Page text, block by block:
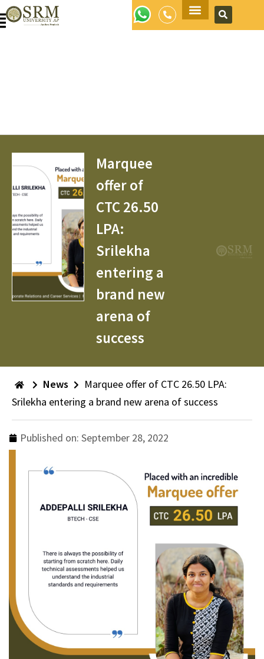
Marquee
offer of
CTC 26.50
LPA:
Srilekha
entering a
brand new
arena of
success
News
Marquee offer of CTC 26.50 LPA:
Srilekha entering a brand new arena of success
Published on: September 28, 2022